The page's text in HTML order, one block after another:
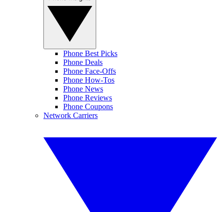
Phone Best Picks
Phone Deals
Phone Face-Offs
Phone How-Tos
Phone News
Phone Reviews
Phone Coupons
Network Carriers